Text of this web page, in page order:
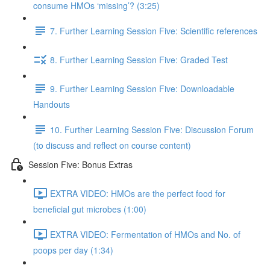
consume HMOs ‘missing’? (3:25)
7. Further Learning Session Five: Scientific references
8. Further Learning Session Five: Graded Test
9. Further Learning Session Five: Downloadable
Handouts
10. Further Learning Session Five: Discussion Forum
(to discuss and reflect on course content)
Session Five: Bonus Extras
EXTRA VIDEO: HMOs are the perfect food for
beneficial gut microbes (1:00)
EXTRA VIDEO: Fermentation of HMOs and No. of
poops per day (1:34)